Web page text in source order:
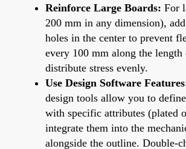
Reinforce Large Boards: For
200 mm in any dimension),
holes in the center to prevent
every 100 mm along the length
distribute stress evenly.
Use Design Software
design tools allow you to
with specific attributes (plated
integrate them into the
alongside the outline. Double-